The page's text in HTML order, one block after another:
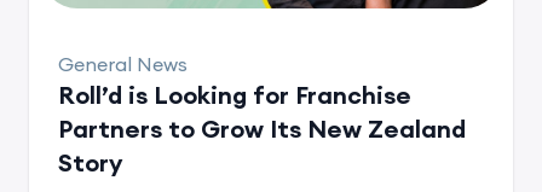
General News
Roll’d is Looking for Franchise
Partners to Grow Its New Zealand
Story